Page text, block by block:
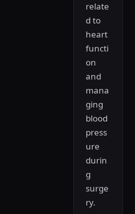
relate
d to
heart
functi
on
and
mana
ging
blood
press
ure
durin
g
surge
ry.